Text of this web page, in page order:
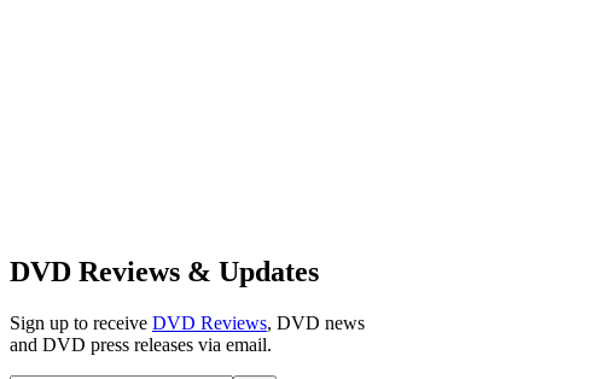
DVD Reviews & Updates
Sign up to receive DVD Reviews, DVD news
and DVD press releases via email.